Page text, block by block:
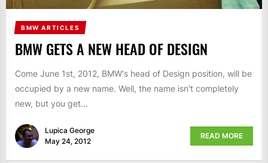
BMW ARTICLES
BMW GETS A NEW HEAD OF DESIGN
Come June 1st, 2012, BMW's head of Design position, will be
occupied by a new name. Well, the name isn't completely
new, but you get...
Lupica George
May 24, 2012
READ MORE